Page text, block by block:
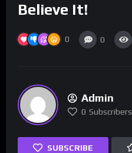
Believe It!
0 0
Admin
0 Subscribers
SUBSCRIBE